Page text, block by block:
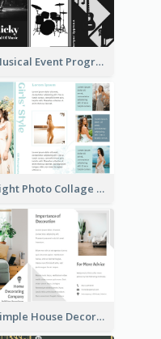
Musical Event Program Tri Fold Brochure
Light Photo Collage Tri Fold Brochure
Simple House Decoration Tri Fold Brochure